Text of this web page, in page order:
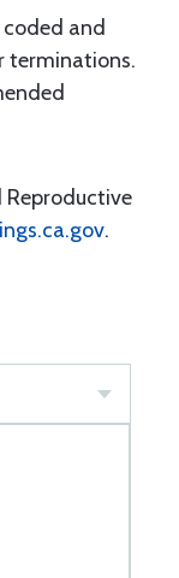
and
terminations.
Reproductive
.